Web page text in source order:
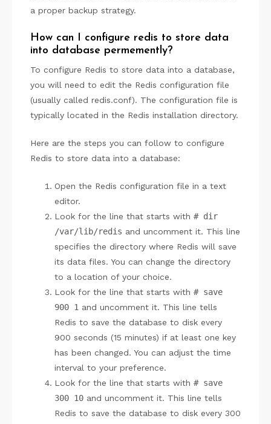
a proper backup strategy.
How can I configure redis to store data
into database permemently?
To configure Redis to store data into a database,
you will need to edit the Redis configuration file
(usually called redis.conf). The configuration file is
typically located in the Redis installation directory.
Here are the steps you can follow to configure
Redis to store data into a database:
Open the Redis configuration file in a text
editor.
Look for the line that starts with # dir
/var/lib/redis and uncomment it. This line
specifies the directory where Redis will save
its data files. You can change the directory
to a location of your choice.
Look for the line that starts with # save
900 1 and uncomment it. This line tells
Redis to save the database to disk every
900 seconds (15 minutes) if at least one key
has been changed. You can adjust the time
interval to your preference.
Look for the line that starts with # save
300 10 and uncomment it. This line tells
Redis to save the database to disk every 300